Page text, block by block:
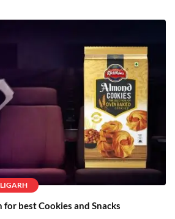
best Cookies and Snacks